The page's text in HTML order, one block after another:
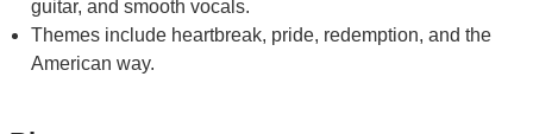
guitar, and smooth vocals.
Themes include heartbreak, pride, redemption, and the
American way.